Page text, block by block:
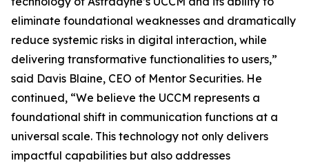
eliminate foundational weaknesses and dramatically
reduce systemic risks in digital interaction, while
delivering transformative functionalities to users,”
said Davis Blaine, CEO of Mentor Securities. He
continued, “We believe the UCCM represents a
foundational shift in communication functions at a
universal scale. This technology not only delivers
impactful capabilities but also addresses